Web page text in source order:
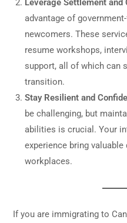
advantage of
newcomers. These
resume workshops,
support, all of which can
transition.
Stay Resilient and
be challenging, but
abilities is crucial. Your
experience bring
workplaces.
If you are immigrating to